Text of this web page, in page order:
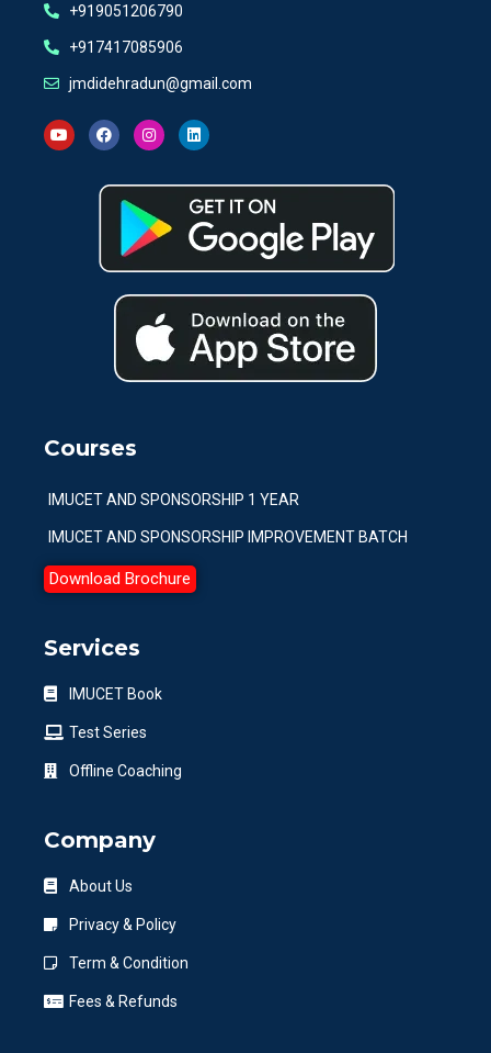
+919051206790
+917417085906
jmdidehradun@gmail.com
Courses
IMUCET AND SPONSORSHIP 1 YEAR
IMUCET AND SPONSORSHIP IMPROVEMENT BATCH
Download Brochure
Services
IMUCET Book
Test Series
Offline Coaching
Company
About Us
Privacy & Policy
Term & Condition
Fees & Refunds